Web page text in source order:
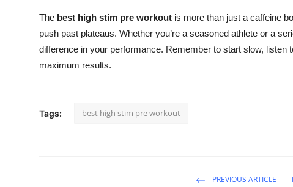
The best high stim pre workout is more than just a caffeine
push past plateaus. Whether you’re a seasoned athlete or a
difference in your performance. Remember to start slow,
maximum results.
Tags: best high stim pre workout
PREVIOUS ARTICLE